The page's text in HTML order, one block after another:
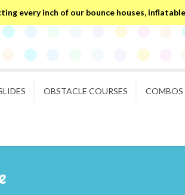
every inch of our bounce houses,
OBSTACLE COURSES COMBOS